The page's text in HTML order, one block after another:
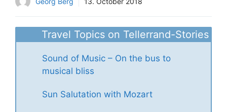
Travel Topics on Tellerrand-Stories
Sound of Music – On the bus to
musical bliss
Sun Salutation with Mozart